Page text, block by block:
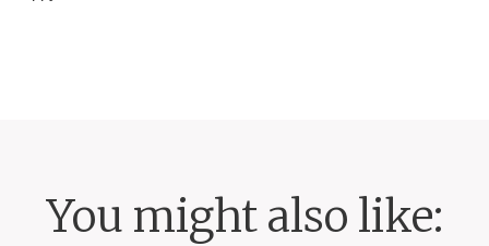
You might also like: